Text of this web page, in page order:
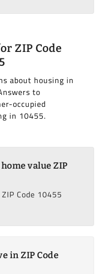
ZIP Code
about housing in
to
occupied
in 10455.
value ZIP
Code 10455
in ZIP Code